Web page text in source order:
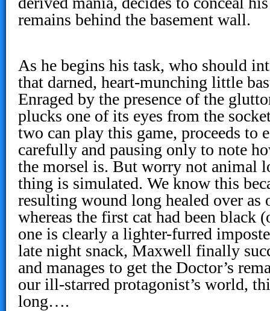
remains behind the basement wall.
As he begins his task, who should
that darned, heart-munching little
Enraged by the presence of the
plucks one of its eyes from the
two can play this game, proceeds to
carefully and pausing only to note
the morsel is. But worry not animal
thing is simulated. We know this
resulting wound long healed over as
whereas the first cat had been black
one is clearly a lighter-furred
late night snack, Maxwell finally
and manages to get the Doctor’s
our ill-starred protagonist’s world,
long….